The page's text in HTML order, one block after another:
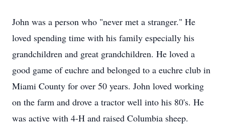
John was a person who "never met a stranger." He
loved spending time with his family especially his
grandchildren and great grandchildren. He loved a
good game of euchre and belonged to a euchre club in
Miami County for over 50 years. John loved working
on the farm and drove a tractor well into his 80's. He
was active with 4-H and raised Columbia sheep.